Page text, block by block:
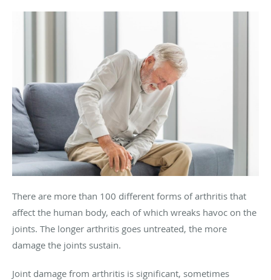
There are more than 100 different forms of arthritis that
affect the human body, each of which wreaks havoc on the
joints. The longer arthritis goes untreated, the more
damage the joints sustain.
Joint damage from arthritis is significant, sometimes